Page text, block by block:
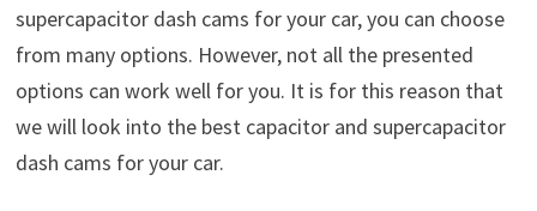
supercapacitor dash cams for your car, you can choose
from many options. However, not all the presented
options can work well for you. It is for this reason that
we will look into the best capacitor and supercapacitor
dash cams for your car.